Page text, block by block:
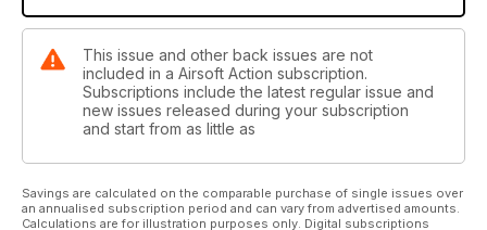
This issue and other back issues are not
included in a Airsoft Action subscription.
Subscriptions include the latest regular issue and
new issues released during your subscription
and start from as little as
Savings are calculated on the comparable purchase of single issues over
an annualised subscription period and can vary from advertised amounts.
Calculations are for illustration purposes only. Digital subscriptions